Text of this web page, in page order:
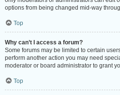
options from being changed mid-way
Top
Why can’t I access a forum?
Some forums may be limited to certain
perform another action you may need
moderator or board administrator to grant
Top